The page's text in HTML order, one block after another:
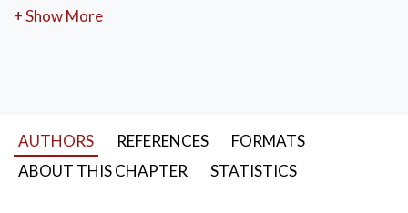
Results obtained during this study clearly indicated
programs that require regular surveys.
KEYWORDS:
+ Show More
AUTHORS REFERENCES
FORMATS
ABOUT THIS CHAPTER
STATISTICS